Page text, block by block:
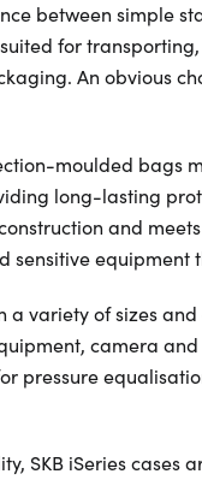
between simple
for
An obvious
moulded bags
long-lasting
and
sensitive
a variety of sizes
camera
pressure
SKB iSeries cases